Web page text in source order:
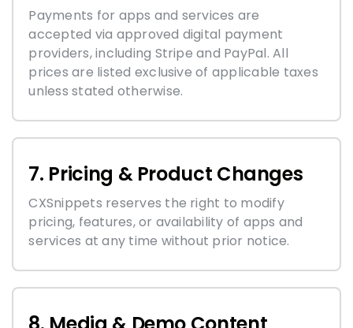
Payments for apps and services are
accepted via approved digital payment
providers, including Stripe and PayPal. All
prices are listed exclusive of applicable taxes
unless stated otherwise.
7. Pricing & Product Changes
CXSnippets reserves the right to modify
pricing, features, or availability of apps and
services at any time without prior notice.